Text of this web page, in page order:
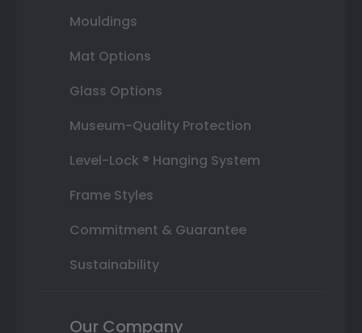
Mouldings
Mat Options
Glass Options
Museum-Quality Protection
Level-Lock ® Hanging System
Frame Styles
Commitment & Guarantee
Sustainability
Our Company